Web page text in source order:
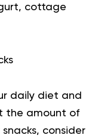
cottage
daily diet and
the amount of
consider